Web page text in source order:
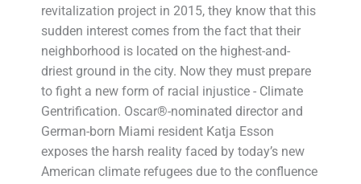
revitalization project in 2015, they know that this
sudden interest comes from the fact that their
neighborhood is located on the highest-and-
driest ground in the city. Now they must prepare
to fight a new form of racial injustice - Climate
Gentrification. Oscar®-nominated director and
German-born Miami resident Katja Esson
exposes the harsh reality faced by today’s new
American climate refugees due to the confluence